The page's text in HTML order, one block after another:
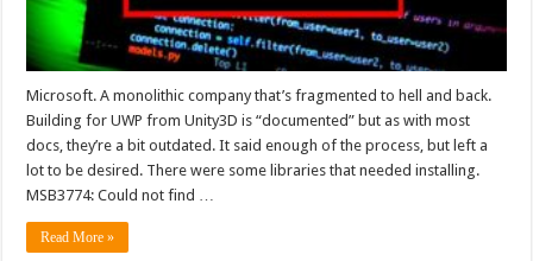
Microsoft. A monolithic company that’s fragmented to hell and back.
Building for UWP from Unity3D is “documented” but as with most
docs, they’re a bit outdated. It said enough of the process, but left a
lot to be desired. There were some libraries that needed installing.
MSB3774: Could not find …
Read More »